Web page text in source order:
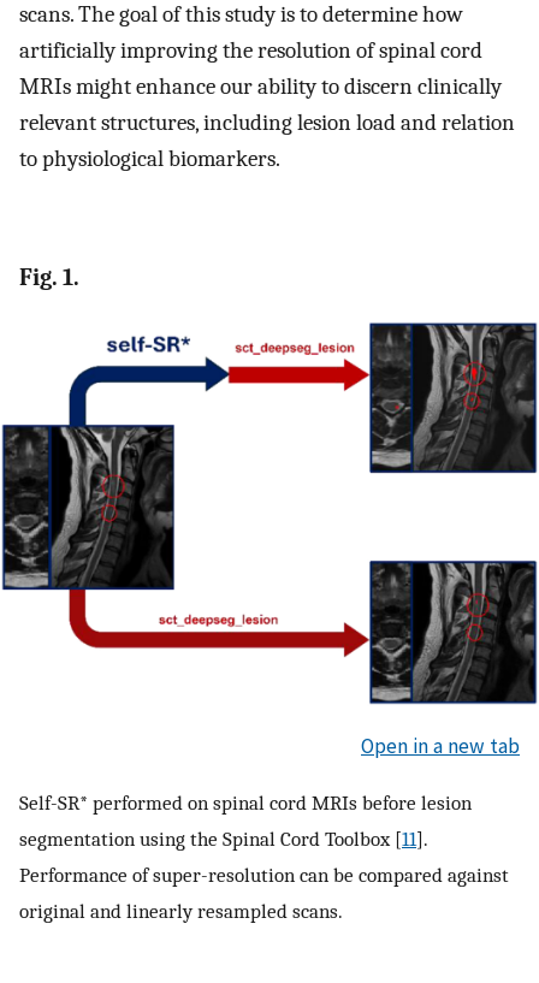
scans. The goal of this study is to determine how
artificially improving the resolution of spinal cord
MRIs might enhance our ability to discern clinically
relevant structures, including lesion load and relation
to physiological biomarkers.
Fig. 1.
Open in a new tab
Self-SR* performed on spinal cord MRIs before lesion
segmentation using the Spinal Cord Toolbox [11].
Performance of super-resolution can be compared against
original and linearly resampled scans.